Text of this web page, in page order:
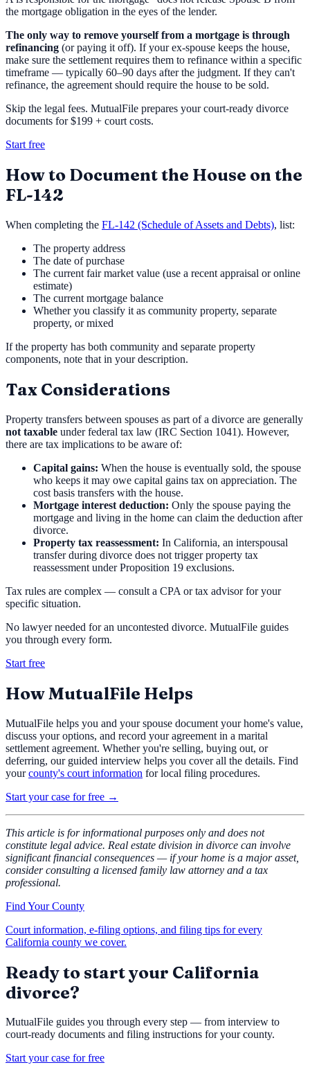
the mortgage obligation in the eyes of the lender.
The only way to remove yourself from a mortgage is through
refinancing (or paying it off). If your ex-spouse keeps the house,
make sure the settlement requires them to refinance within a specific
timeframe — typically 60–90 days after the judgment. If they can't
refinance, the agreement should require the house to be sold.
Skip the legal fees. MutualFile prepares your court-ready divorce
documents for $199 + court costs.
Start free
How to Document the House on the
FL-142
When completing the FL-142 (Schedule of Assets and Debts), list:
The property address
The date of purchase
The current fair market value (use a recent appraisal or online
estimate)
The current mortgage balance
Whether you classify it as community property, separate
property, or mixed
If the property has both community and separate property
components, note that in your description.
Tax Considerations
Property transfers between spouses as part of a divorce are generally
not taxable under federal tax law (IRC Section 1041). However,
there are tax implications to be aware of:
Capital gains: When the house is eventually sold, the spouse
who keeps it may owe capital gains tax on appreciation. The
cost basis transfers with the house.
Mortgage interest deduction: Only the spouse paying the
mortgage and living in the home can claim the deduction after
divorce.
Property tax reassessment: In California, an interspousal
transfer during divorce does not trigger property tax
reassessment under Proposition 19 exclusions.
Tax rules are complex — consult a CPA or tax advisor for your
specific situation.
No lawyer needed for an uncontested divorce. MutualFile guides
you through every form.
Start free
How MutualFile Helps
MutualFile helps you and your spouse document your home's value,
discuss your options, and record your agreement in a marital
settlement agreement. Whether you're selling, buying out, or
deferring, our guided interview helps you cover all the details. Find
yourcounty's court information for local filing procedures.
Start your case for free →
This article is for informational purposes only and does not
constitute legal advice. Real estate division in divorce can involve
significant financial consequences — if your home is a major asset,
consider consulting a licensed family law attorney and a tax
professional.
Find Your County
Court information, e-filing options, and filing tips for every
California county we cover.
Ready to start your California
divorce?
MutualFile guides you through every step — from interview to
court-ready documents and filing instructions for your county.
Start your case for free